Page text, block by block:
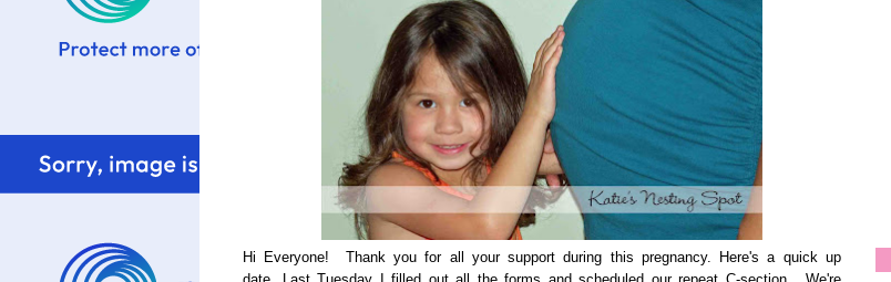
Hi Everyone! Thank you for all your support during this pregnancy. Here's a quick up